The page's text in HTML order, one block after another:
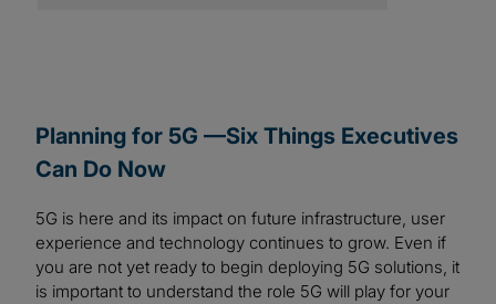
Planning for 5G —Six Things Executives
Can Do Now
5G is here and its impact on future infrastructure, user
experience and technology continues to grow. Even if
you are not yet ready to begin deploying 5G solutions, it
is important to understand the role 5G will play for your